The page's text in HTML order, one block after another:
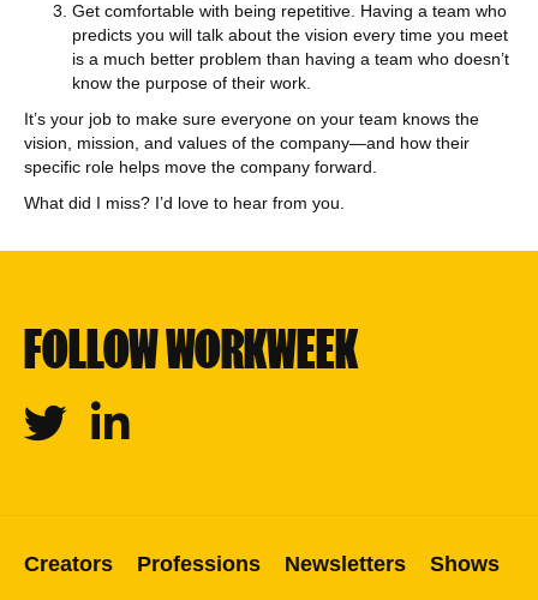
Get comfortable with being repetitive. Having a team who
predicts you will talk about the vision every time you meet
is a much better problem than having a team who doesn’t
know the purpose of their work.
It’s your job to make sure everyone on your team knows the
vision, mission, and values of the company—and how their
specific role helps move the company forward.
What did I miss? I’d love to hear from you.
FOLLOW WORKWEEK
Twitter Linkedin
Creators Professions Newsletters
Shows